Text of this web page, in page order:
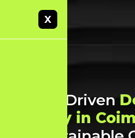
Result-Driven
Agency in